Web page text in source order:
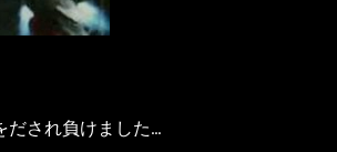
だされ負けました…